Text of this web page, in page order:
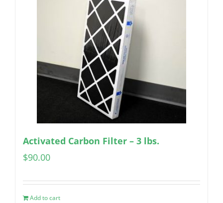
Activated Carbon Filter – 3 lbs.
$90.00
Add to cart